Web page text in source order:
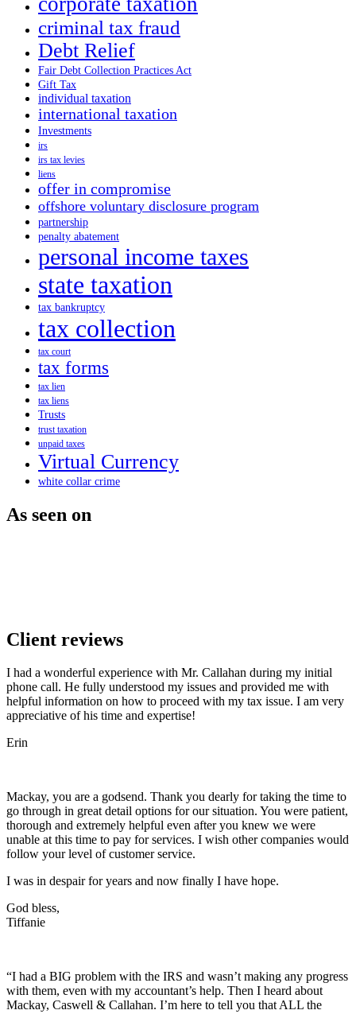
criminal tax fraud
Debt Relief
Fair Debt Collection Practices Act
Gift Tax
individual taxation
international taxation
Investments
irs
irs tax levies
liens
offer in compromise
offshore voluntary disclosure program
partnership
penalty abatement
personal income taxes
state taxation
tax bankruptcy
tax collection
tax court
tax forms
tax lien
tax liens
Trusts
trust taxation
unpaid taxes
Virtual Currency
white collar crime
As seen on
Client reviews
I had a wonderful experience with Mr. Callahan during my initial
phone call. He fully understood my issues and provided me with
helpful information on how to proceed with my tax issue. I am very
appreciative of his time and expertise!
Erin
Mackay, you are a godsend. Thank you dearly for taking the time to
go through in great detail options for our situation. You were patient,
thorough and extremely helpful even after you knew we were
unable at this time to pay for services. I wish other companies would
follow your level of customer service.
I was in despair for years and now finally I have hope.
God bless,
Tiffanie
“I had a BIG problem with the IRS and wasn’t making any progress
with them, even with my accountant’s help. Then I heard about
Mackay, Caswell & Callahan. I’m here to tell you that ALL the